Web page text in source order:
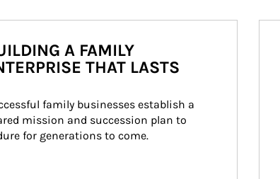
A FAMILY
THAT LASTS
family businesses establish a
mission and succession plan to
for generations to come.